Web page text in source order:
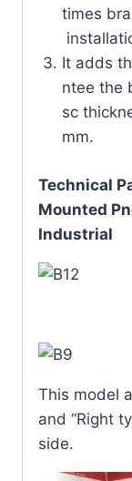
times
It adds
ntee the
sc
mm.
Technical
Mounted
Industrial
This model
and “Right
side.